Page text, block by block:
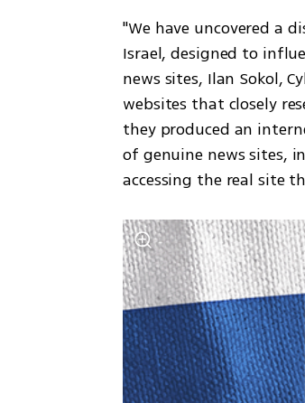
"We have uncovered a
Israel, designed to
news sites, Ilan Sokol,
websites that closely
they produced an
of genuine news sites,
accessing the real site